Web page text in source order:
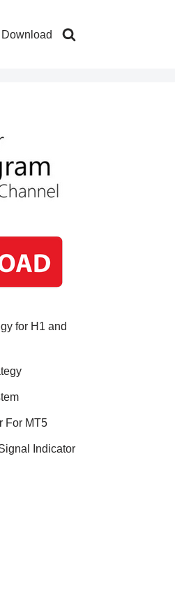
Download
for H1 and
For MT5
Indicator